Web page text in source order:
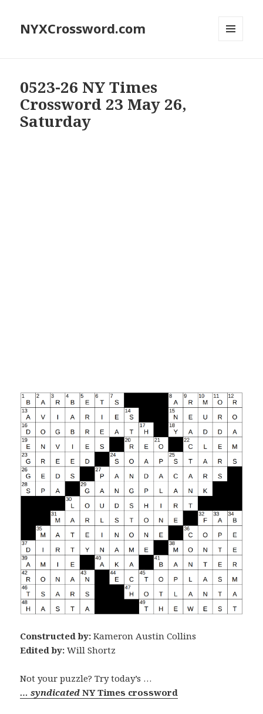
NYXCrossword.com
0523-26 NY Times
Crossword 23 May 26,
Saturday
Constructed by:Kameron Austin Collins
Edited by: Will Shortz
Not your puzzle? Try today’s …
… syndicatedNY Times crossword